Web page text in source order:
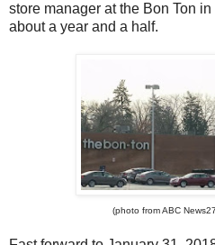
store manager at the Bon Ton
about a year and a half.
(photo from ABC